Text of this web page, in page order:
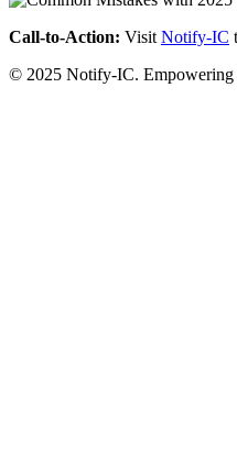
Call-to-Action: Visit Notify-IC
© 2025 Notify-IC.